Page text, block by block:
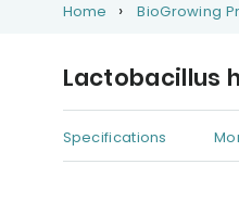
Home BioGrowing
Lactobacillus
Specifications